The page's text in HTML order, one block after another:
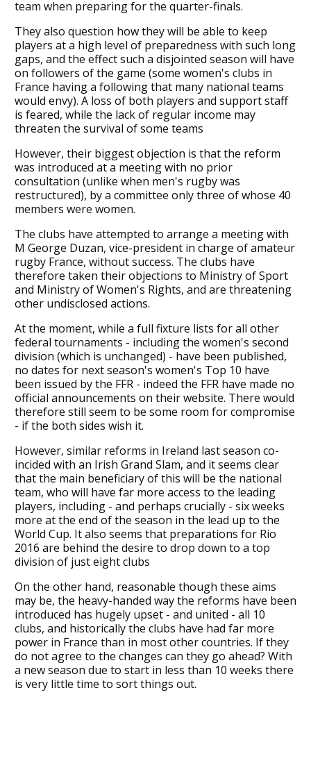
team when preparing for the quarter-finals.
They also question how they will be able to keep
players at a high level of preparedness with such long
gaps, and the effect such a disjointed season will have
on followers of the game (some women's clubs in
France having a following that many national teams
would envy). A loss of both players and support staff
is feared, while the lack of regular income may
threaten the survival of some teams
However, their biggest objection is that the reform
was introduced at a meeting with no prior
consultation (unlike when men's rugby was
restructured), by a committee only three of whose 40
members were women.
The clubs have attempted to arrange a meeting with
M George Duzan, vice-president in charge of amateur
rugby France, without success. The clubs have
therefore taken their objections to Ministry of Sport
and Ministry of Women's Rights, and are threatening
other undisclosed actions.
At the moment, while a full fixture lists for all other
federal tournaments - including the women's second
division (which is unchanged) - have been published,
no dates for next season's women's Top 10 have
been issued by the FFR - indeed the FFR have made no
official announcements on their website. There would
therefore still seem to be some room for compromise
- if the both sides wish it.
However, similar reforms in Ireland last season co-
incided with an Irish Grand Slam, and it seems clear
that the main beneficiary of this will be the national
team, who will have far more access to the leading
players, including - and perhaps crucially - six weeks
more at the end of the season in the lead up to the
World Cup. It also seems that preparations for Rio
2016 are behind the desire to drop down to a top
division of just eight clubs
On the other hand, reasonable though these aims
may be, the heavy-handed way the reforms have been
introduced has hugely upset - and united - all 10
clubs, and historically the clubs have had far more
power in France than in most other countries. If they
do not agree to the changes can they go ahead? With
a new season due to start in less than 10 weeks there
is very little time to sort things out.